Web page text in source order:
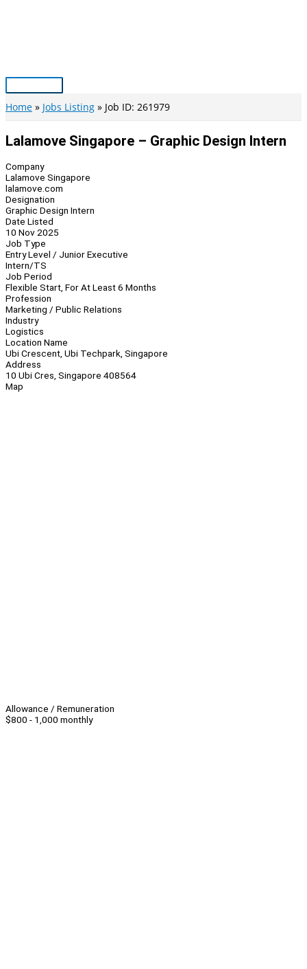
Main
Menu
Home Jobs Listing Job ID: 261979
Lalamove Singapore – Graphic Design Intern
Company
Lalamove Singapore
lalamove.com
Designation
Graphic Design Intern
Date Listed
10 Nov 2025
Job Type
Entry Level / Junior Executive
Intern/TS
Job Period
Flexible Start, For At Least 6 Months
Profession
Marketing / Public Relations
Industry
Logistics
Location Name
Ubi Crescent, Ubi Techpark, Singapore
Address
10 Ubi Cres, Singapore 408564
Map
Allowance / Remuneration
$800 - 1,000 monthly